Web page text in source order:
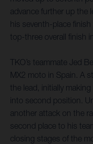
advance further up the
his seventh-place
top-three overall finish
TKO’s teammate Jed
MX2 moto in Spain. A
the lead, initially
into second position.
another attack on the
second place to his
closing stages of the